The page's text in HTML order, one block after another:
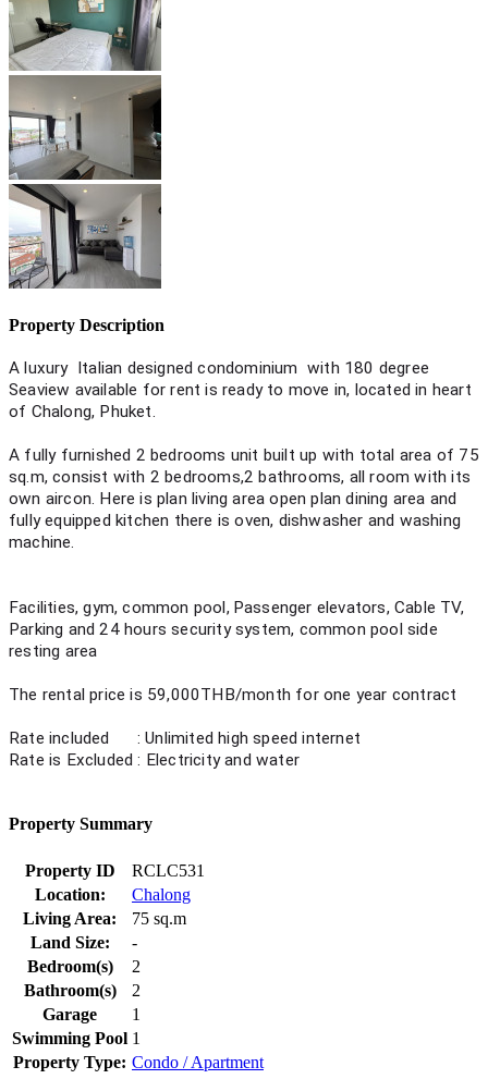
Property Description
A luxury Italian designed condominium with 180 degree
Seaview available for rent is ready to move in, located in heart
of Chalong, Phuket.
A fully furnished 2 bedrooms unit built up with total area of 75
sq.m, consist with 2 bedrooms,2 bathrooms, all room with its
own aircon. Here is plan living area open plan dining area and
fully equipped kitchen there is oven, dishwasher and washing
machine.
Facilities, gym, common pool, Passenger elevators, Cable TV,
Parking and 24 hours securitysystem, common pool side
resting area
The rental price is 59,000THB/month for one year contract
Rate included : Unlimited high speed internet
Rate is Excluded : Electricity and water
Property Summary
Property ID
RCLC531
Location:
Chalong
Living Area:
75 sq.m
Land Size:
-
Bedroom(s)
2
Bathroom(s)
2
Garage
1
Swimming Pool 1
Property Type: Condo / Apartment